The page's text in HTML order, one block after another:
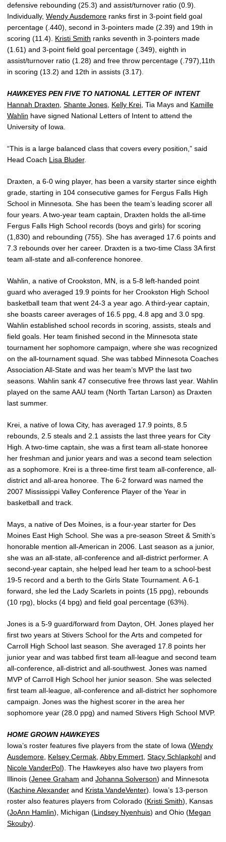
defensive rebounding (25.3) and assist/turnover ratio (0.9).
Individually, Wendy Ausdemore ranks first in 3-point field goal
percentage (.440), second in 3-pointers made (2.39) and 19th in
scoring (11.4). Kristi Smith ranks seventh in 3-pointers made
(1.61) and 3-point field goal percentage (.349), eighth in
assist/turnover ratio (1.28) and free throw percentage (.797),11th
in scoring (13.2) and 12th in assists (3.17).
HAWKEYES PEN FIVE TO NATIONAL LETTER OF INTENT
Hannah Draxten Shante Jones Kelly Krei , Tia Mays and Kamille
Wahlin have signed National Letters of Intent to attend the
University of Iowa.
“This is a large balanced class that covers every position,” said
Head Coach Lisa Bluder.
Draxten, a 6-0 wing player, has been a varsity starter since eighth
grade, starting in 104 consecutive games for Fergus Falls High
School in Minnesota. She has been the team’s leading scorer all
four years. A two-year team captain, Draxten holds the all-time
Fergus Falls High School records (boys and girls) for scoring
(1,830) and rebounding (755). She has averaged 17.6 points and
7.3 rebounds over her career. Draxten is a two-time Class 3A first
team all-state and all-conference honoree.
Wahlin, a native of Crookston, MN, is a 5-8 left-handed point
guard who averaged 19.9 points for her Crookston High School
basketball team that went 24-3 a year ago. A third-year captain,
she boasts career averages of 16.5 ppg, 4.8 apg and 3.0 spg.
Wahlin established school records in scoring, assists, steals and
field goals. Her team finished second in the Minnesota state
tournament her sophomore campaign, where she was recognized
on the all-tournament squad. She was tabbed Minnesota Coaches
Association All-State and was her team’s MVP the last two
seasons. Wahlin sank 47 consecutive free throws last year. Wahlin
played on the same AAU team (North Tartan Larson) as Draxten
last summer.
Krei, a native of Iowa City, has averaged 17.9 points, 8.5
rebounds, 2.5 steals and 2.1 assists the last three years for City
High. A two-time captain, she was a first team all-state honoree
her freshman and junior years and was a second team selection
as a sophomore. Krei is a three-time first team all-conference, all-
district and all-area honoree. The 6-2 forward was named the
2007 Mississippi Valley Conference Player of the Year in
basketball and track.
Mays, a native of Des Moines, is a four-year starter for Des
Moines East High School. She was a pre-season Street & Smith’s
honorable mention all-American in 2006. Last season as a junior,
she was an all-state, all-conference and all-district performer. A
second-year captain, she helped lead her team to a school-best
19-5 record and a berth to the Girls State Tournament. A 6-1
forward, she led the Lady Scarlets in points (15 ppg), rebounds
(10 rpg), blocks (4 bpg) and field goal percentage (63%).
Jones is a 5-9 guard/forward from Dayton, OH. Jones played her
first two years at Stivers School for the Arts and competed for
Carroll High School last season. She averaged 17.8 points her
junior year and was tabbed first team all-league and second team
all-conference, all-district and all-southwest. Jones was named
MVP of Carroll High School her junior season. She was selected
first team all-league, all-conference and all-district her sophomore
campaign. Jones was the highest scorer in the area her
sophomore year (28.0 ppg) and named Stivers High School MVP.
HOME GROWN HAWKEYES
Iowa’s roster features five players from the state of Iowa (Wendy
Ausdemore Kelsey Cermak Abby Emmert Stacy Schlapkohl and
Nicole VanderPol). The Hawkeyes also have two players from
Illinois (Jenee Graham and Johanna Solverson) and Minnesota
(Kachine Alexander and Krista VandeVenter). Iowa’s 13-person
roster also features players from Colorado (Kristi Smith), Kansas
(JoAnn Hamlin), Michigan (Lindsey Nyenhuis) and Ohio (Megan
Skouby).